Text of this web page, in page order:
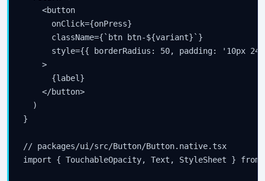
    <button
      onClick={onPress}
      className={`btn btn-${variant}`}
style={{ borderRadius: 50, padding: '10px
    >
      {label}
    </button>
  )
}
// packages/ui/src/Button/Button.native.tsx
import { TouchableOpacity, Text, StyleSheet }